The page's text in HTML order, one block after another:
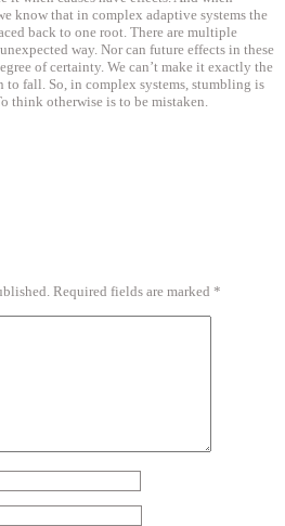
know that in complex adaptive systems the
back to one root. There are multiple
way. Nor can future effects in these
of certainty. We can’t make it exactly the
to fall. So, in complex systems, stumbling is
think otherwise is to be mistaken.
Required fields are marked *